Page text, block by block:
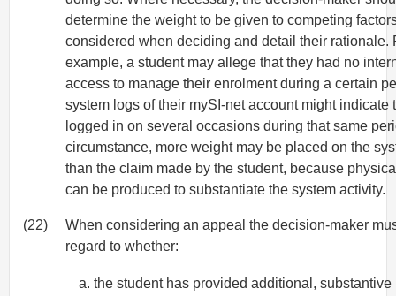
determine the weight to be given to competing
considered when deciding and detail their rationale.
example, a student may allege that they had no
access to manage their enrolment during a certain
system logs of their mySI-net account might indicate
logged in on several occasions during that same
circumstance, more weight may be placed on the
than the claim made by the student, because
can be produced to substantiate the system activity.
(22)
When considering an appeal the decision-maker
regard to whether:
the student has provided additional, substantive